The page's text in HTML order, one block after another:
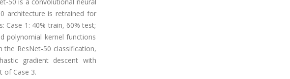
architecture is retrained for
Case 1: 40% train, 60% test;
polynomial kernel functions
the ResNet-50 classification,
gradient descent with
of Case 3.